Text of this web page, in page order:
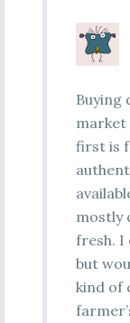
Buying
market
first is
mostly
fresh. I
but
kind of